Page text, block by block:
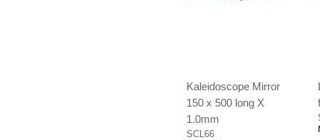
Kaleidoscope Mirror
150 x 500 long X
1.0mm
SCL66